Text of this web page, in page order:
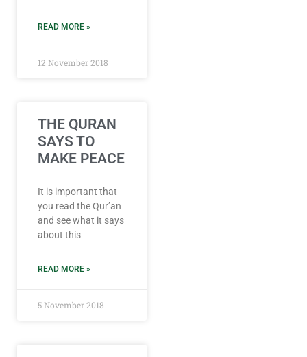
READ MORE »
12 November 2018
THE QURAN
SAYS TO
MAKE PEACE
It is important that
you read the Qur’an
and see what it says
about this
READ MORE »
5 November 2018